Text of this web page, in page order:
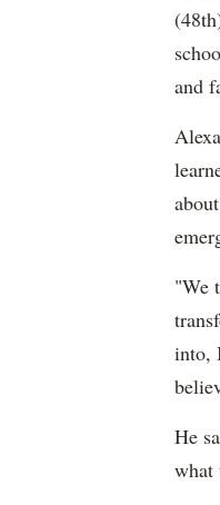
and
"We
into,
He
what